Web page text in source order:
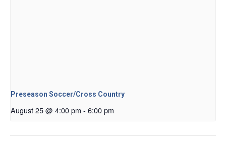
Preseason Soccer/Cross Country
August 25 @ 4:00 pm - 6:00 pm